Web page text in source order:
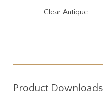
Clear Antique
Product Downloads